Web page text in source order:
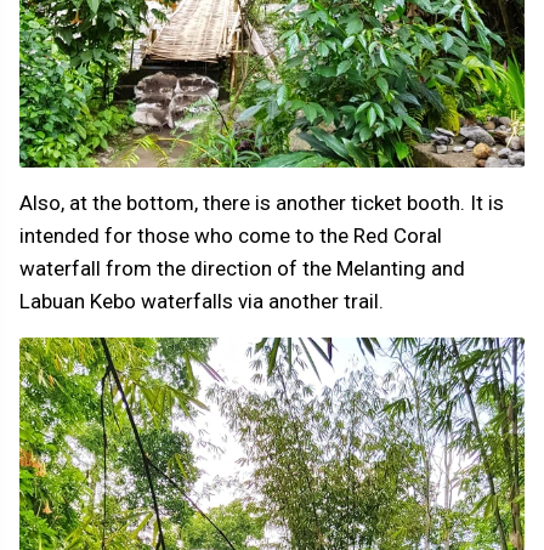
Also, at the bottom, there is another ticket booth. It is
intended for those who come to the Red Coral
waterfall from the direction of the Melanting and
Labuan Kebo waterfalls via another trail.